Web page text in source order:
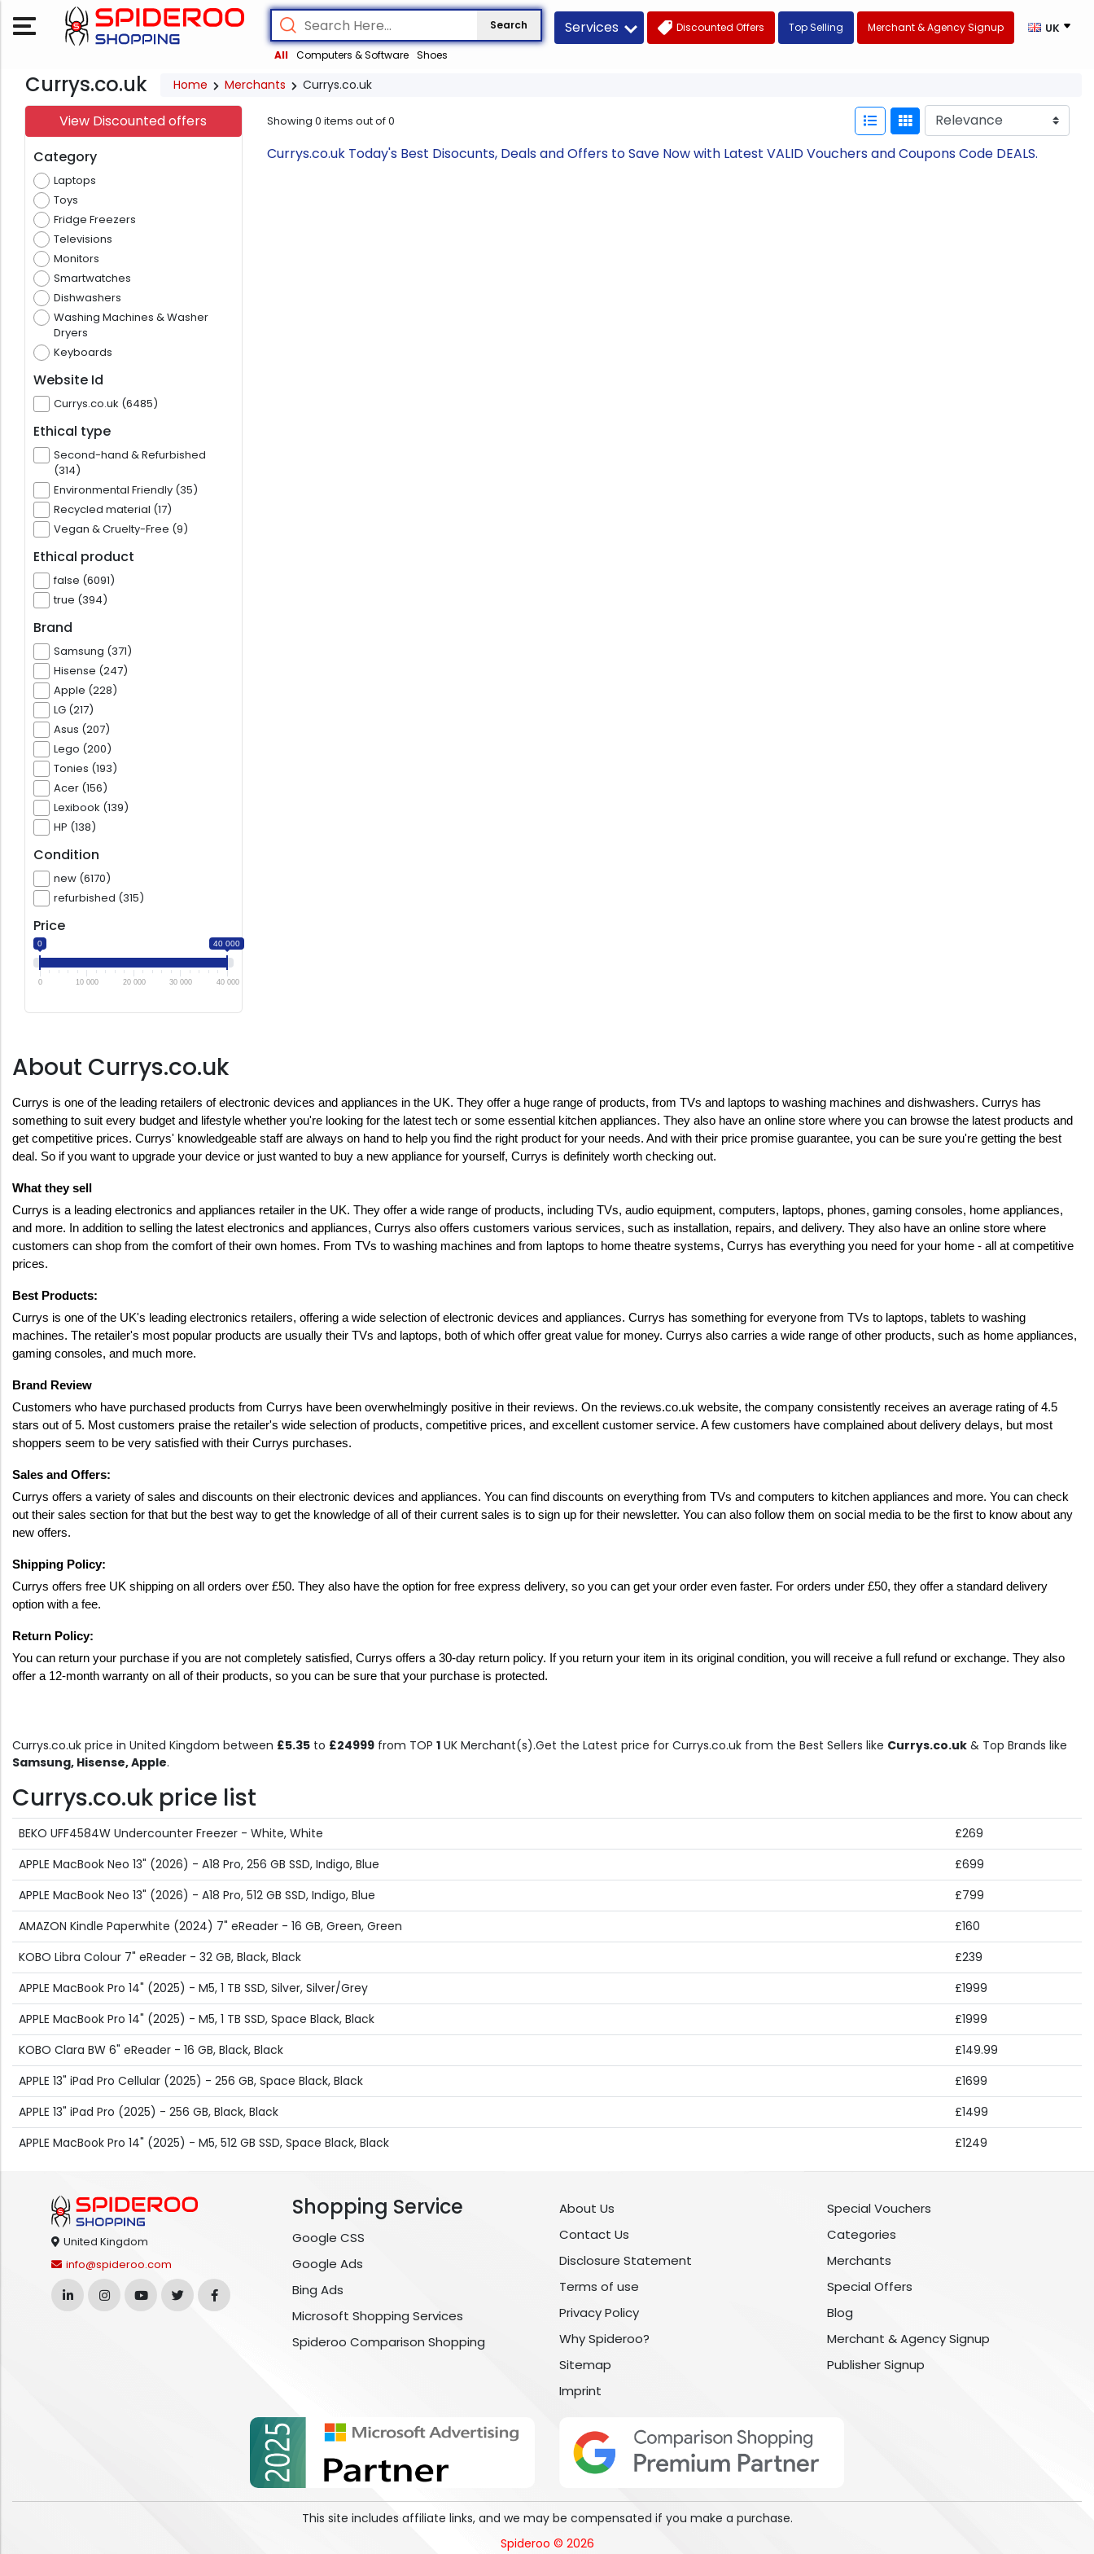
Search
All Computers & Software Shoes
Services Discounted Offers Top Selling Merchant & Agency Signup UK
Currys.co.uk Home Merchants Currys.co.uk
View Discounted offers
Category
Laptops
Toys
Fridge Freezers
Televisions
Monitors
Smartwatches
Dishwashers
Washing Machines & Washer
Dryers
Keyboards
Website Id
Currys.co.uk (6485)
Ethical type
Second-hand & Refurbished
(314)
Environmental Friendly (35)
Recycled material (17)
Vegan & Cruelty-Free (9)
Ethical product
false (6091)
true (394)
Brand
Samsung (371)
Hisense (247)
Apple (228)
LG (217)
Asus (207)
Lego (200)
Tonies (193)
Acer (156)
Lexibook (139)
HP (138)
Condition
new (6170)
refurbished (315)
Price
0 40 000
0 10 000 20 000 30 000 40 000
Showing 0 items out of0
Currys.co.uk Today's Best Disocunts, Deals and Offers to Save Now with Latest VALID Vouchers and Coupons Code DEALS.
About Currys.co.uk
Currys is one of the leading retailers of electronic devices and appliances in the UK. They offer a huge range of products, from TVs and laptops to washing machines and dishwashers. Currys has
something to suit every budget and lifestyle whether you're looking for the latest tech or some essential kitchen appliances. They also have an online store where you can browse the latest products and
get competitive prices. Currys' knowledgeable staff are always on hand to help you find the right product for your needs. And with their price promise guarantee, you can be sure you're getting the best
deal. So if you want to upgrade your device or just wanted to buy a new appliance for yourself, Currys is definitely worth checking out.
What they sell
Currys is a leading electronics and appliances retailer in the UK. They offer a wide range of products, including TVs, audio equipment, computers, laptops, phones, gaming consoles, home appliances,
and more. In addition to selling the latest electronics and appliances, Currys also offers customers various services, such as installation, repairs, and delivery. They also have an online store where
customers can shop from the comfort of their own homes. From TVs to washing machines and from laptops to home theatre systems, Currys has everything you need for your home - all at competitive
prices.
Best Products:
Currys is one of the UK's leading electronics retailers, offering a wide selection of electronic devices and appliances. Currys has something for everyone from TVs to laptops, tablets to washing
machines. The retailer's most popular products are usually their TVs and laptops, both of which offer great value for money. Currys also carries a wide range of other products, such as home appliances,
gaming consoles, and much more.
Brand Review
Customers who have purchased products from Currys have been overwhelmingly positive in their reviews. On the reviews.co.uk website, the company consistently receives an average rating of 4.5
stars out of 5. Most customers praise the retailer's wide selection of products, competitive prices, and excellent customer service. A few customers have complained about delivery delays, but most
shoppers seem to be very satisfied with their Currys purchases.
Sales and Offers:
Currys offers a variety of sales and discounts on their electronic devices and appliances. You can find discounts on everything from TVs and computers to kitchen appliances and more. You can check
out their sales section for that but the best way to get the knowledge of all of their current sales is to sign up for their newsletter. You can also follow them on social media to be the first to know about any
new offers.
Shipping Policy:
Currys offers free UK shipping on all orders over £50. They also have the option for free express delivery, so you can get your order even faster. For orders under £50, they offer a standard delivery
option with a fee.
Return Policy:
You can return your purchase if you are not completely satisfied, Currys offers a 30-day return policy. If you return your item in its original condition, you will receive a full refund or exchange. They also
offer a 12-month warranty on all of their products, so you can be sure that your purchase is protected.
Currys.co.uk price in United Kingdom between £5.35 to £24999 from TOP 1 UK Merchant(s).Get the Latest price for Currys.co.uk from the Best Sellers like Currys.co.uk & Top Brands like
Samsung, Hisense, Apple.
Currys.co.uk price list
BEKO UFF4584W Undercounter Freezer - White, White
£269
APPLE MacBook Neo 13" (2026) - A18 Pro, 256 GB SSD, Indigo, Blue
£699
APPLE MacBook Neo 13" (2026) - A18 Pro, 512 GB SSD, Indigo, Blue
£799
AMAZON Kindle Paperwhite (2024) 7" eReader - 16 GB, Green, Green
£160
KOBO Libra Colour 7" eReader - 32 GB, Black, Black
£239
APPLE MacBook Pro 14" (2025) - M5, 1 TB SSD, Silver, Silver/Grey
£1999
APPLE MacBook Pro 14" (2025) - M5, 1 TB SSD, Space Black, Black
£1999
KOBO Clara BW 6" eReader - 16 GB, Black, Black
£149.99
APPLE 13" iPad Pro Cellular (2025) - 256 GB, Space Black, Black
£1699
APPLE 13" iPad Pro (2025) - 256 GB, Black, Black
£1499
APPLE MacBook Pro 14" (2025) - M5, 512 GB SSD, Space Black, Black
£1249
United Kingdom
info@spideroo.com
Shopping Service
Google CSS
Google Ads
Bing Ads
Microsoft Shopping Services
Spideroo Comparison Shopping
About Us
Contact Us
Disclosure Statement
Terms of use
Privacy Policy
Why Spideroo?
Sitemap
Imprint
Special Vouchers
Categories
Merchants
Special Offers
Blog
Merchant & Agency Signup
Publisher Signup
This site includes affiliate links, and we may be compensated if you make a purchase.
Spideroo © 2026